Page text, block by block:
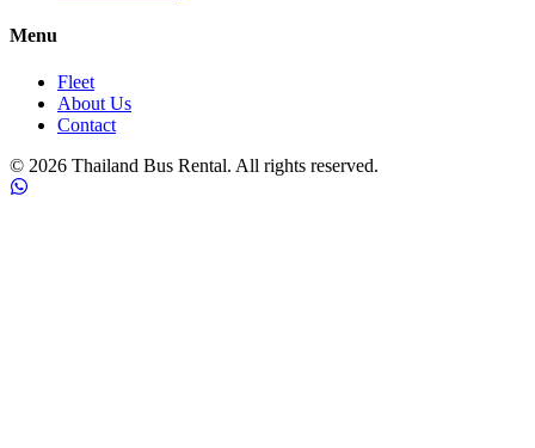
Menu
Fleet
About Us
Contact
© 2026 Thailand Bus Rental. All rights reserved.